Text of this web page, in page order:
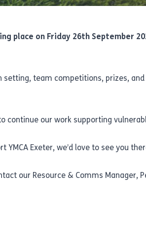
place on Friday 26th September
setting, team competitions, prizes,
continue our work supporting
Exeter, we’d love to see you
our Resource & Comms Manager,